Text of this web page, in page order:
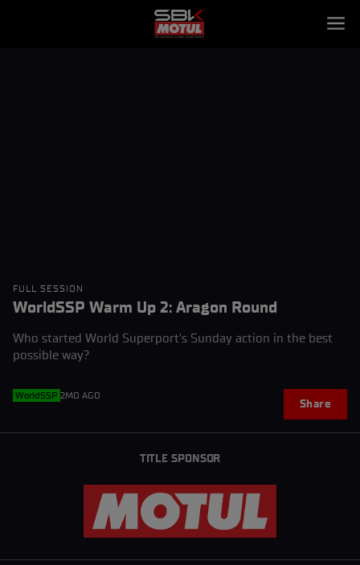
FULL SESSION
WorldSSP Warm Up 2: Aragon Round
Who started World Superport's Sunday action in the best
possible way?
WorldSSP 2MO AGO
Share
TITLE SPONSOR